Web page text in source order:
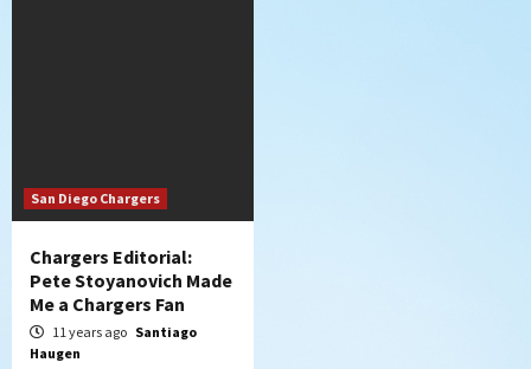
San Diego Chargers
Chargers Editorial:
Pete Stoyanovich Made
Me a Chargers Fan
11 years ago Santiago
Haugen